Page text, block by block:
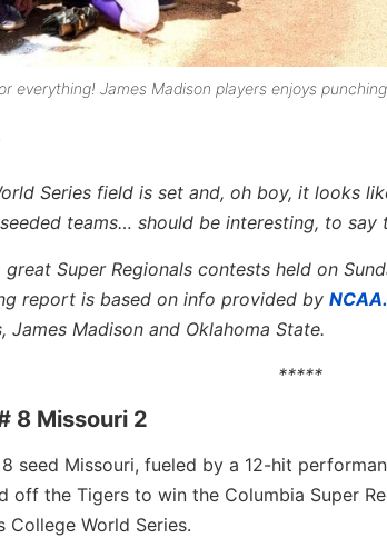
everything! James Madison players enjoys
Series field is set and, oh boy, it looks
teams… should be interesting, to say
Super Regionals contests held on
report is based on info provided by
James Madison and Oklahoma State.
*****
8 Missouri 2
seed Missouri, fueled by a 12-hit
off the Tigers to win the Columbia Super
College World Series.